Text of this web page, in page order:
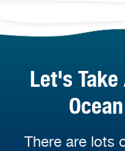
Let's
There are lots